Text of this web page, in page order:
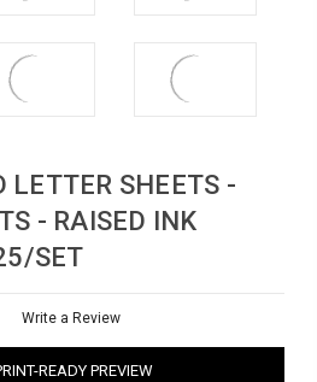
LETTER SHEETS -
- RAISED INK
SET
Write a Review
READY PREVIEW